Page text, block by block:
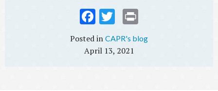
Fac
ok
Twi
CAPR's blog
April 13, 2021